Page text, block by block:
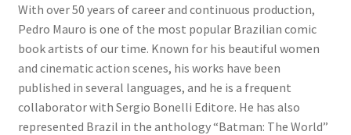
With over 50 years of career and continuous production,
Pedro Mauro is one of the most popular Brazilian comic
book artists of our time. Known for his beautiful women
and cinematic action scenes, his works have been
published in several languages, and he is a frequent
collaborator with Sergio Bonelli Editore. He has also
represented Brazil in the anthology “Batman: The World”